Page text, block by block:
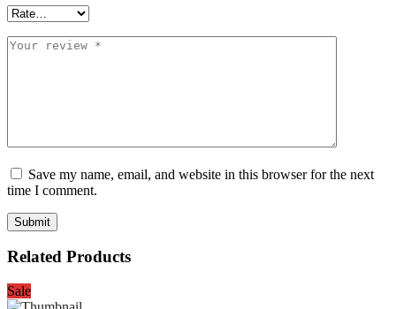
Save my name, email, and website in this browser for the next
time I comment.
Related Products
Sale